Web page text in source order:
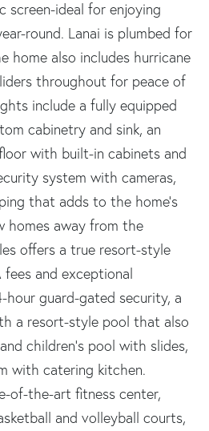
screen-ideal for enjoying
round. Lanai is plumbed for
home also includes hurricane
throughout for peace of
include a fully equipped
cabinetry and sink, an
with built-in cabinets and
system with cameras,
that adds to the home's
homes away from the
offers a true resort-style
and exceptional
hour guard-gated security, a
a resort-style pool that also
children's pool with slides,
with catering kitchen.
of-the-art fitness center,
and volleyball courts,